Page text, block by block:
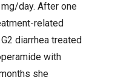
day. After one
related
diarrhea treated
with
she